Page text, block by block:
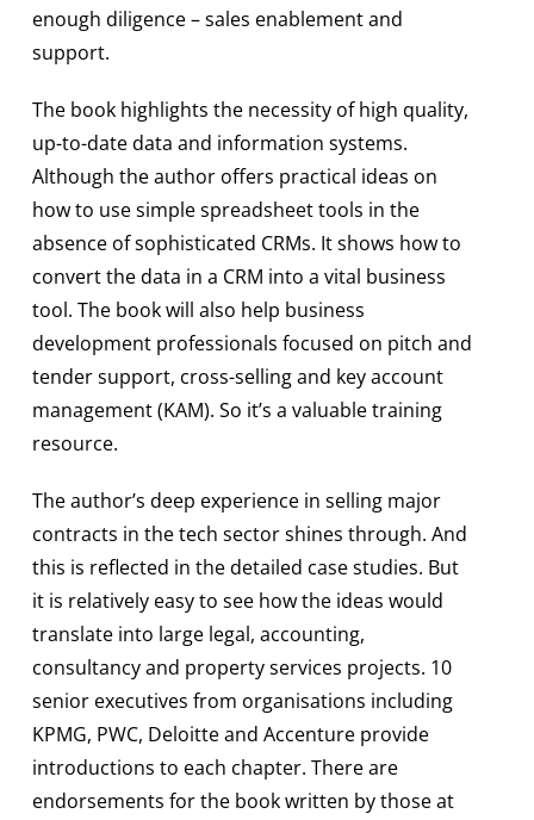
enough diligence – sales enablement and
support.
The book highlights the necessity of high quality,
up-to-date data and information systems.
Although the author offers practical ideas on
how to use simple spreadsheet tools in the
absence of sophisticated CRMs. It shows how to
convert the data in a CRM into a vital business
tool. The book will also help business
development professionals focused on pitch and
tender support, cross-selling and key account
management (KAM). So it’s a valuable training
resource.
The author’s deep experience in selling major
contracts in the tech sector shines through. And
this is reflected in the detailed case studies. But
it is relatively easy to see how the ideas would
translate into large legal, accounting,
consultancy and property services projects. 10
senior executives from organisations including
KPMG, PWC, Deloitte and Accenture provide
introductions to each chapter. There are
endorsements for the book written by those at